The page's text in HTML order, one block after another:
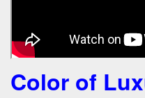
Color of